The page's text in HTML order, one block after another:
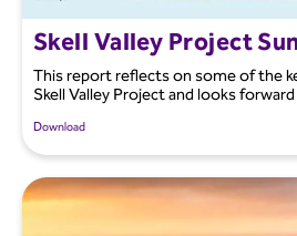
Skell Valley Project
This report reflects on some of the
Skell Valley Project and looks
Download